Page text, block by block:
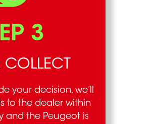
3
your decision, we’ll
to the dealer within
and the Peugeot is